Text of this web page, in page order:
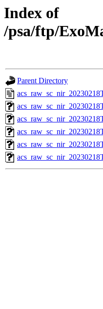
Index of
/psa/ftp/
Parent Directory